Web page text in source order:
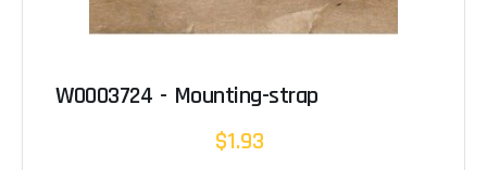
W0003724 - Mounting-strap
$1.93